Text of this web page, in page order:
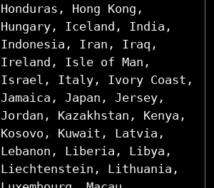
Honduras, Hong Kong,
Hungary, Iceland, India,
Indonesia, Iran, Iraq,
Ireland, Isle of Man,
Israel, Italy, Ivory Coast,
Jamaica, Japan, Jersey,
Jordan, Kazakhstan, Kenya,
Kosovo, Kuwait, Latvia,
Lebanon, Liberia, Libya,
Liechtenstein, Lithuania,